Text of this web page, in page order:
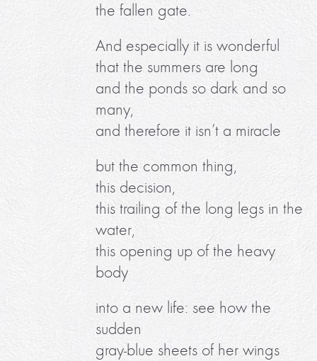
the fallen gate.
And especially it is wonderful
that the summers are long
and the ponds so dark and so
many,
and therefore it isn’t a miracle
but the common thing,
this decision,
this trailing of the long legs in the
water,
this opening up of the heavy
body
into a new life: see how the
sudden
gray-blue sheets of her wings